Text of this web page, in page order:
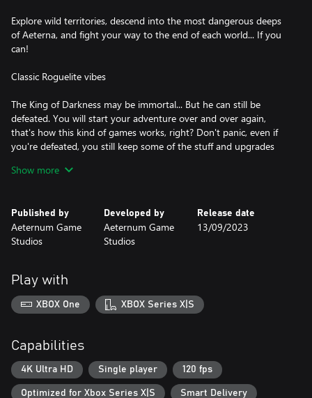
Explore wild territories, descend into the most dangerous deeps
of Aeterna, and fight your way to the end of each world... If you
can!
Classic Roguelite vibes
The King of Darkness may be immortal... But he can still be
defeated. You will start your adventure over and over again,
that's how this kind of games works, right? Don't panic, even if
you're defeated, you still keep some of the stuff and upgrades
how many times you’re defeated, your progression in the skill
tree will be saved, as well as the world improvements you
unlocked will last forever.
Random worlds
Summum Aeterna includes a unique world generator system
never seen before in the genre, the Seed Mechanic... Each one
events, and even a larger map size, depending on the rarity and
the genes contained in the germinated seed.
The world modifiers, so-called “seed genes” are positive and
Show more
Published by
Aeternum Game
Studios
Developed by
Aeternum Game
Studios
Release date
13/09/2023
Play with
XBOX One XBOX Series X|S
Capabilities
4K Ultra HD Single player 120 fps
Optimized for Xbox Series X|S Smart Delivery